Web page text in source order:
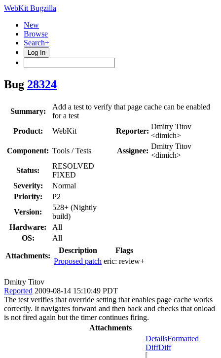
WebKit Bugzilla
New
Browse
Search+
Log In
Bug 28324
Summary:
Add a test to verify that page cache can be enabled
for a test
Product:
WebKit Reporter:
Dmitry Titov
<dimich>
Component: Tools / Tests Assignee:
Dmitry Titov
<dimich>
Status:
RESOLVED
FIXED
Severity:
Normal
Priority:
P2
Version:
528+ (Nightly
build)
Hardware:
All
OS:
All
Attachments:
Description
Flags
Proposed patch eric: review+
Dmitry Titov
Reported 2009-08-14 15:10:49 PDT
The test verifies that override setting that enables page cache works
correctly. It navigates forward and then back and checks that onload
is not fired again but the timer continues firing.
Attachments
DetailsFormatted
DiffDiff